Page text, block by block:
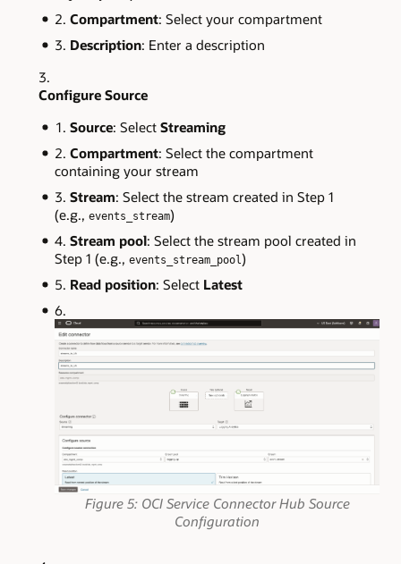
Compartment: Select your compartment
Description: Enter a description
Configure Source
Source: Select Streaming
Compartment: Select the compartment
containing your stream
Stream: Select the stream created in Step 1
(e.g., events_stream)
Stream pool: Select the stream pool created in
Step 1 (e.g., events_stream_pool)
Read position: Select Latest
Figure 5: OCI Service Connector Hub Source
Configuration